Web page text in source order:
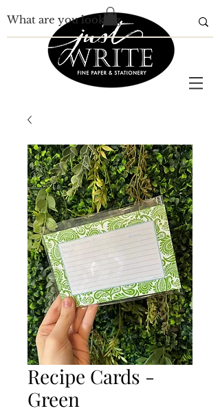
Recipe Cards -
Green